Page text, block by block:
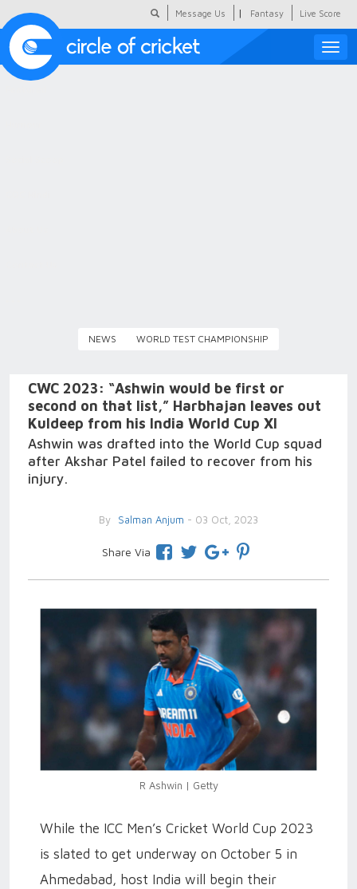
Message Us | Fantasy Live Score
Toggle
NEWS WORLD TEST CHAMPIONSHIP
CWC 2023: “Ashwin would be first or
second on that list,” Harbhajan leaves out
Kuldeep from his India World Cup XI
Ashwin was drafted into the World Cup squad
after Akshar Patel failed to recover from his
injury.
By Salman Anjum - 03 Oct, 2023
Share Via
R Ashwin | Getty
While the ICC Men’s Cricket World Cup 2023
is slated to get underway on October 5 in
Ahmedabad, host India will begin their